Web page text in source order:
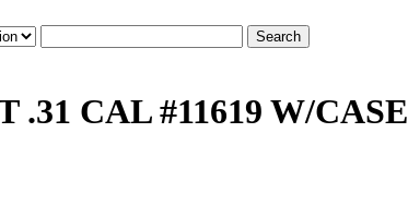
.31 CAL #11619 W/CASE